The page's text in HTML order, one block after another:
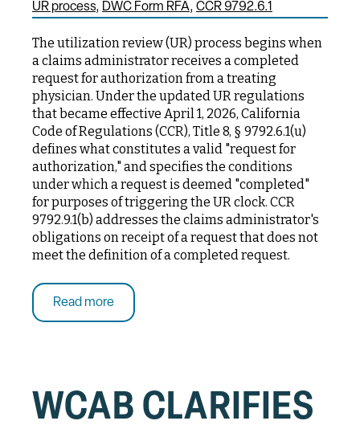
UR process DWC Form RFA CCR 9792.6.1
The utilization review (UR) process begins when
a claims administrator receives a completed
request for authorization from a treating
physician. Under the updated UR regulations
that became effective April 1, 2026, California
Code of Regulations (CCR), Title 8, § 9792.6.1(u)
defines what constitutes a valid "request for
authorization," and specifies the conditions
under which a request is deemed "completed"
for purposes of triggering the UR clock. CCR
9792.9.1(b) addresses the claims administrator's
obligations on receipt of a request that does not
meet the definition of a completed request.
Read more
WCAB CLARIFIES